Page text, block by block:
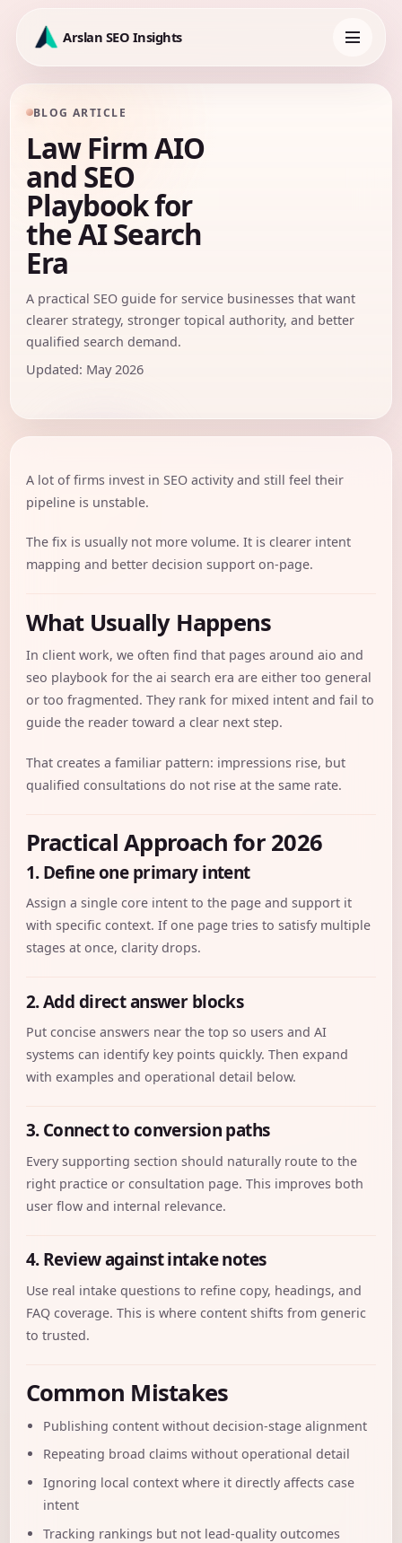
content
Arslan SEO Insights
navigation
BLOG ARTICLE
Law Firm AIO
and SEO
Playbook for
the AI Search
Era
A practical SEO guide for service businesses that want
clearer strategy, stronger topical authority, and better
qualified search demand.
Updated: May 2026
A lot of firms invest in SEO activity and still feel their
pipeline is unstable.
The fix is usually not more volume. It is clearer intent
mapping and better decision support on-page.
What Usually Happens
In client work, we often find that pages around aio and
seo playbook for the ai search era are either too general
or too fragmented. They rank for mixed intent and fail to
guide the reader toward a clear next step.
That creates a familiar pattern: impressions rise, but
qualified consultations do not rise at the same rate.
Practical Approach for 2026
1. Define one primary intent
Assign a single core intent to the page and support it
with specific context. If one page tries to satisfy multiple
stages at once, clarity drops.
2. Add direct answer blocks
Put concise answers near the top so users and AI
systems can identify key points quickly. Then expand
with examples and operational detail below.
3. Connect to conversion paths
Every supporting section should naturally route to the
right practice or consultation page. This improves both
user flow and internal relevance.
4. Review against intake notes
Use real intake questions to refine copy, headings, and
FAQ coverage. This is where content shifts from generic
to trusted.
Common Mistakes
Publishing content without decision-stage alignment
Repeating broad claims without operational detail
Ignoring local context where it directly affects case
intent
Tracking rankings but not lead-quality outcomes